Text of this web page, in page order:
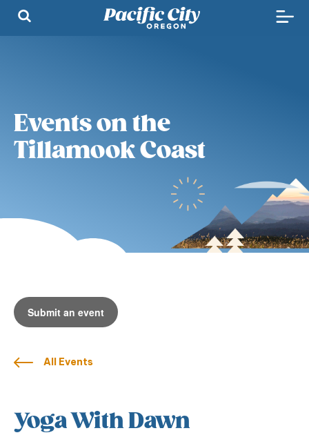
Events on the
Tillamook Coast
Submit an event
All Events
Yoga With Dawn